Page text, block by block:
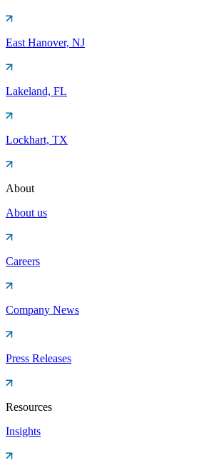
East Hanover, NJ
Lakeland, FL
Lockhart, TX
About
About us
Careers
Company News
Press Releases
Resources
Insights